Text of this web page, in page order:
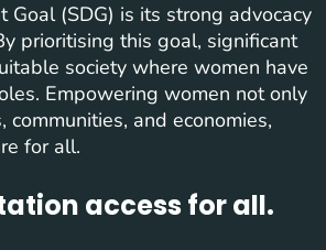
(SDG) is its strong advocacy
prioritising this goal, significant
society where women have
Empowering women not only
and economies,
for all.
access for all.